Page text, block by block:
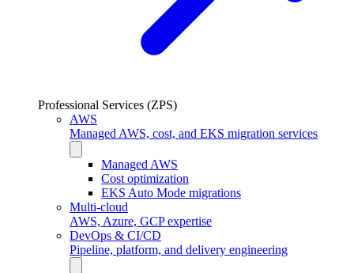
Professional Services (ZPS)
AWS
Managed AWS, cost, and EKS migration services
Managed AWS
Cost optimization
EKS Auto Mode migrations
Multi-cloud
AWS, Azure, GCP expertise
DevOps & CI/CD
Pipeline, platform, and delivery engineering